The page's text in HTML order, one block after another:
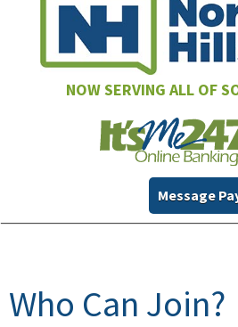
NOW SERVING ALL OF
Message
Who Can Join?